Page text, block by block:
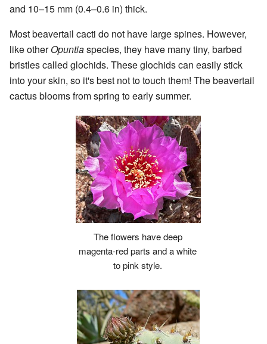
and 10–15 mm (0.4–0.6 in) thick.
Most beavertail cacti do not have large spines. However,
like otherOpuntiaspecies, they have many tiny, barbed
bristles called glochids. These glochids can easily stick
into your skin, so it's best not to touch them! The beavertail
cactus blooms from spring to early summer.
The flowers have deep
magenta-red parts and a white
to pink style.